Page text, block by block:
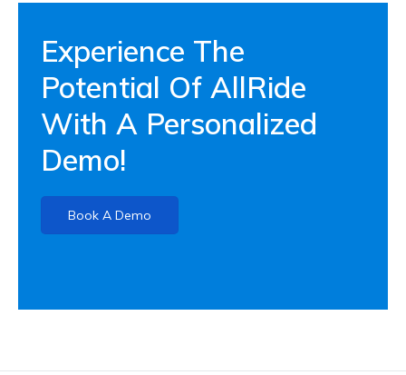
Experience The
Potential Of AllRide
With A Personalized
Demo!
Book A Demo